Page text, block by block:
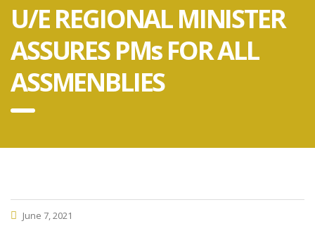
U/E REGIONAL MINISTER
ASSURES PMs FOR ALL
ASSMENBLIES
June 7, 2021